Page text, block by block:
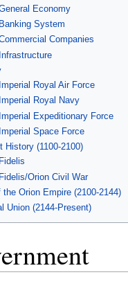
Economy
Banking System
Companies
Infrastructure
Imperial Royal Air Force
Imperial Royal Navy
Imperial Expeditionary Force
Imperial Space Force
History (1100-2100)
Fidelis
Fidelis/Orion Civil War
the Orion Empire (2100-2144)
Union (2144-Present)